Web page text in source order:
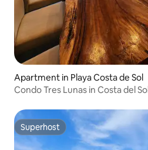
Apartment in Playa Costa de Sol
Condo Tres Lunas in Costa del Sol
Superhost
Superhost